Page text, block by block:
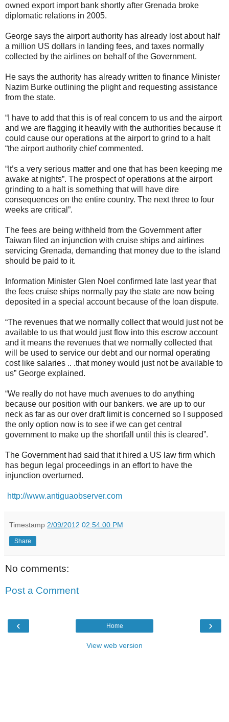
owned export import bank shortly after Grenada broke
diplomatic relations in 2005.
George says the airport authority has already lost about half
a million US dollars in landing fees, and taxes normally
collected by the airlines on behalf of the Government.
He says the authority has already written to finance Minister
Nazim Burke outlining the plight and requesting assistance
from the state.
“I have to add that this is of real concern to us and the airport
and we are flagging it heavily with the authorities because it
could cause our operations at the airport to grind to a halt
“the airport authority chief commented.
“It’s a very serious matter and one that has been keeping me
awake at nights”. The prospect of operations at the airport
grinding to a halt is something that will have dire
consequences on the entire country. The next three to four
weeks are critical”.
The fees are being withheld from the Government after
Taiwan filed an injunction with cruise ships and airlines
servicing Grenada, demanding that money due to the island
should be paid to it.
Information Minister Glen Noel confirmed late last year that
the fees cruise ships normally pay the state are now being
deposited in a special account because of the loan dispute.
“The revenues that we normally collect that would just not be
available to us that would just flow into this escrow account
and it means the revenues that we normally collected that
will be used to service our debt and our normal operating
cost like salaries .. .that money would just not be available to
us” George explained.
“We really do not have much avenues to do anything
because our position with our bankers. we are up to our
neck as far as our over draft limit is concerned so I supposed
the only option now is to see if we can get central
government to make up the shortfall until this is cleared”.
The Government had said that it hired a US law firm which
has begun legal proceedings in an effort to have the
injunction overturned.
http://www.antiguaobserver.com
Timestamp 2/09/2012 02:54:00 PM
Share
No comments:
Post a Comment
‹ ›
Home
View web version